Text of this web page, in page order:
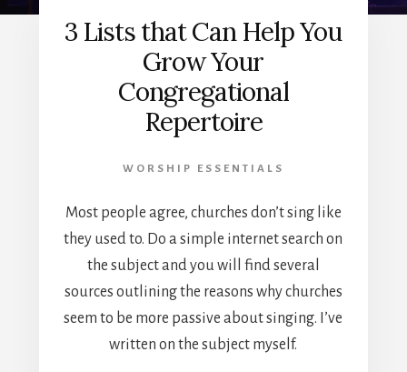
3 Lists that Can Help You
Grow Your
Congregational
Repertoire
WORSHIP ESSENTIALS
Most people agree, churches don’t sing like
they used to. Do a simple internet search on
the subject and you will find several
sources outlining the reasons why churches
seem to be more passive about singing. I’ve
written on the subject myself.